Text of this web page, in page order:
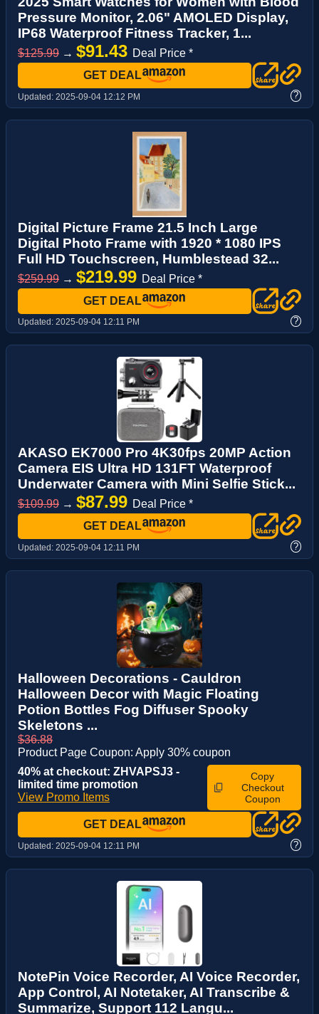
Pressure Monitor, 2.06" AMOLED Display,
IP68 Waterproof Fitness Tracker, 1...
$125.99 → $91.43 Deal Price *
GET DEAL
Updated: 2025-09-04 12:12 PM ?
Digital Picture Frame 21.5 Inch Large
Digital Photo Frame with 1920 * 1080 IPS
Full HD Touchscreen, Humblestead 32...
$259.99 → $219.99 Deal Price *
GET DEAL
Updated: 2025-09-04 12:11 PM ?
AKASO EK7000 Pro 4K30fps 20MP Action
Camera EIS Ultra HD 131FT Waterproof
Underwater Camera with Mini Selfie Stick...
$109.99 → $87.99 Deal Price *
GET DEAL
Updated: 2025-09-04 12:11 PM ?
Halloween Decorations - Cauldron
Halloween Decor with Magic Floating
Potion Bottles Fog Diffuser Spooky
Skeletons ...
$36.88
Product Page Coupon: Apply 30% coupon
40% at checkout: ZHVAPSJ3 -
limited time promotion
View Promo Items
Copy
Checkout
Coupon
GET DEAL
Updated: 2025-09-04 12:11 PM ?
NotePin Voice Recorder, AI Voice Recorder,
App Control, AI Notetaker, AI Transcribe &
Summarize, Support 112 Langu...